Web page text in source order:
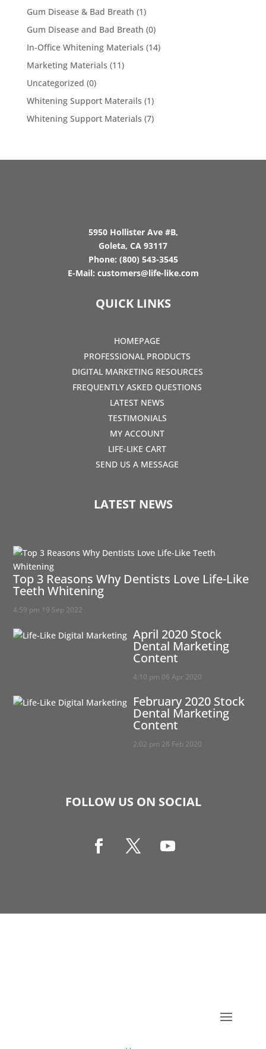
Gum Disease & Bad Breath (1)
Gum Disease and Bad Breath (0)
In-Office Whitening Materials (14)
Marketing Materials (11)
Uncategorized (0)
Whitening Support Materails (1)
Whitening Support Materials (7)
5950 Hollister Ave #B,
Goleta, CA 93117
Phone: (800) 543-3545
E-Mail: customers@life-like.com
QUICK LINKS
HOMEPAGE
PROFESSIONAL PRODUCTS
DIGITAL MARKETING RESOURCES
FREQUENTLY ASKED QUESTIONS
LATEST NEWS
TESTIMONIALS
MY ACCOUNT
LIFE-LIKE CART
SEND US A MESSAGE
LATEST NEWS
Top 3 Reasons Why Dentists Love Life-Like
Teeth Whitening
4:59 pm 19 Sep 2022
April 2020 Stock
Dental Marketing
Content
4:10 pm 06 Apr 2020
February 2020 Stock
Dental Marketing
Content
2:02 pm 28 Feb 2020
FOLLOW US ON SOCIAL